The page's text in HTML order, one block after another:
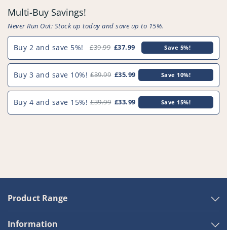
Max
Conical
Hose
32-
38mm
-
914411^000
Max
Conical
Hose
32-
38mm
-
914411^000
Multi-Buy Savings!
Never Run Out: Stock up today and save up to 15%.
Buy 2 and save 5%! £39.99 £37.99 Save 5%!
Buy 3 and save 10%! £39.99 £35.99 Save 10%!
Buy 4 and save 15%! £39.99 £33.99 Save 15%!
Product Range
Information